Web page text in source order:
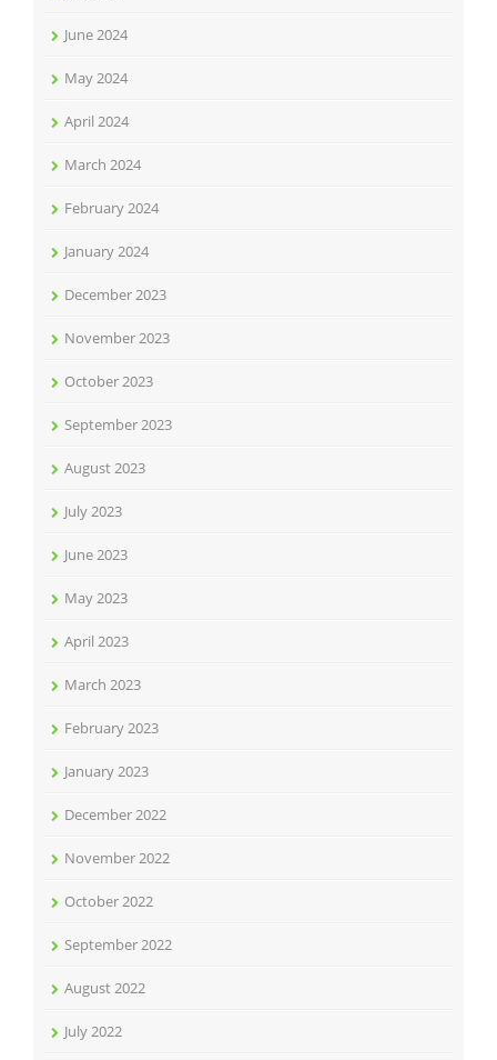
June 2024
May 2024
April 2024
March 2024
February 2024
January 2024
December 2023
November 2023
October 2023
September 2023
August 2023
July 2023
June 2023
May 2023
April 2023
March 2023
February 2023
January 2023
December 2022
November 2022
October 2022
September 2022
August 2022
July 2022